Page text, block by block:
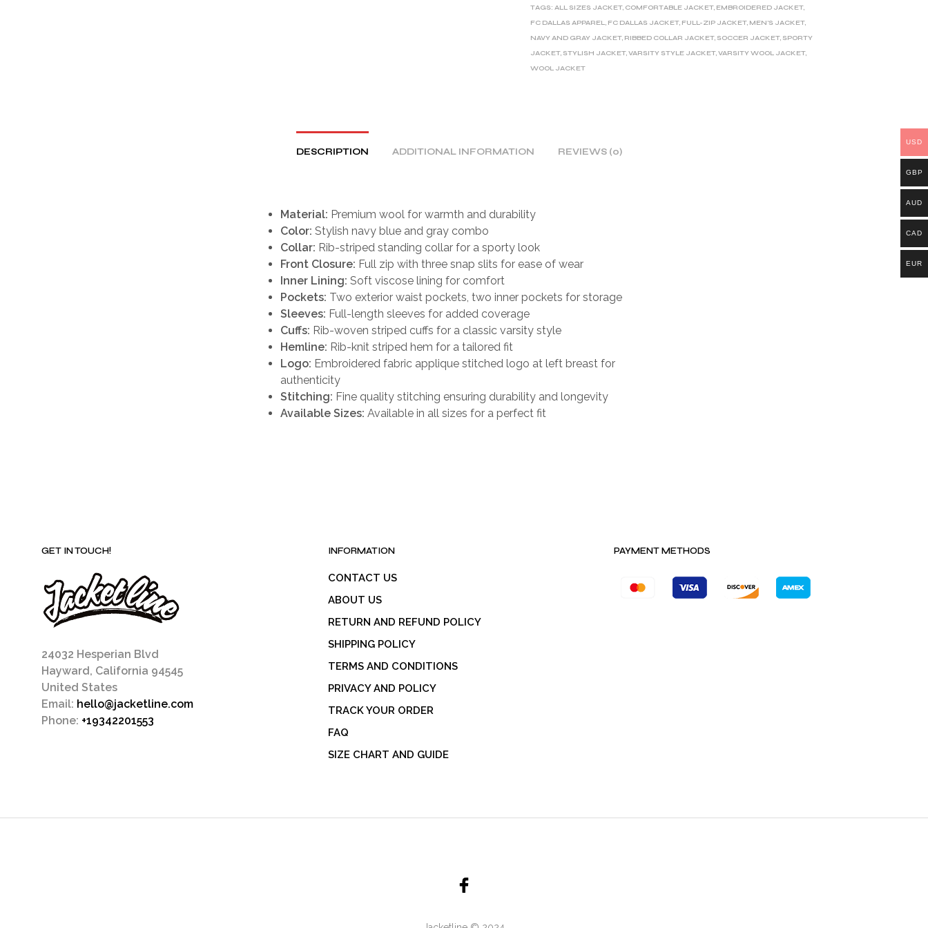
N
I
TAGS:ALL SIZES JACKET, COMFORTABLE JACKET, EMBROIDERED JACKET,
FC DALLAS APPAREL, FC DALLAS JACKET, FULL-ZIP JACKET, MEN'S JACKET,
NAVY AND GRAY JACKET, RIBBED COLLAR JACKET, SOCCER JACKET, SPORTY
JACKET, STYLISH JACKET,VARSITY STYLE JACKET,VARSITY WOOL JACKET,
WOOL JACKET
DESCRIPTION ADDITIONAL INFORMATION REVIEWS (0)
Material: Premium wool for warmth and durability
Color: Stylish navy blue and gray combo
Collar: Rib-striped standing collar for a sporty look
Front Closure: Full zip with three snap slits for ease of wear
Inner Lining: Soft viscose lining for comfort
Pockets: Two exterior waist pockets, two inner pockets for storage
Sleeves: Full-length sleeves for added coverage
Cuffs: Rib-woven striped cuffs for a classic varsity style
Hemline: Rib-knit striped hem for a tailored fit
Logo: Embroidered fabric applique stitched logo at left breast for
authenticity
Stitching: Fine quality stitching ensuring durability and longevity
Available Sizes: Available in all sizes for a perfect fit
GET IN TOUCH!
24032 Hesperian Blvd
Hayward, California 94545
United States
Email: hello@jacketline.com
Phone: +19342201553
INFORMATION
CONTACT US
ABOUT US
RETURN AND REFUND POLICY
SHIPPING POLICY
TERMS AND CONDITIONS
PRIVACY AND POLICY
TRACK YOUR ORDER
FAQ
SIZE CHART AND GUIDE
PAYMENT METHODS
USD
GBP
AUD
CAD
EUR